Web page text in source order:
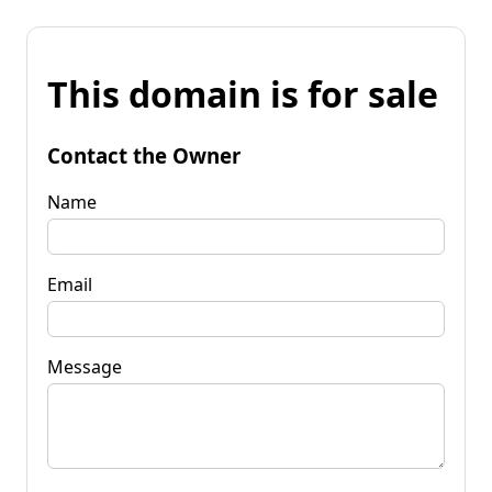
This domain is for sale
Contact the Owner
Name
Email
Message